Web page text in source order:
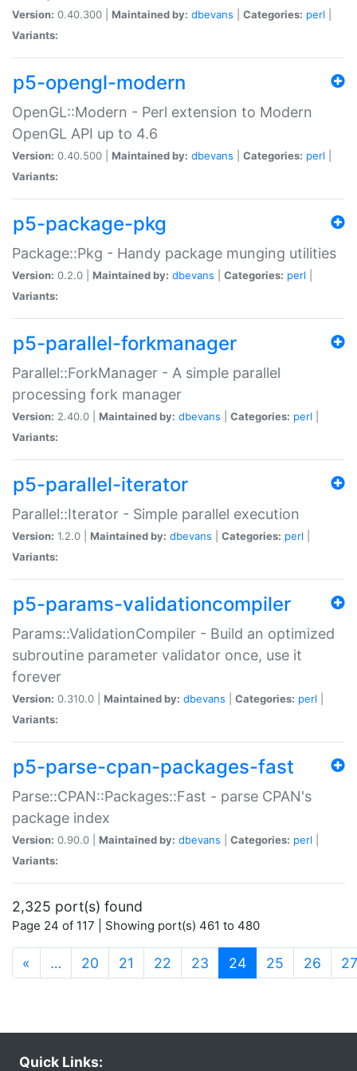
Version: 0.40.300 | Maintained by: dbevans Categories: perl
Variants:
p5-opengl-modern
OpenGL::Modern - Perl extension to Modern
OpenGL API up to 4.6
Version: 0.40.500 | Maintained by: dbevans Categories: perl
Variants:
p5-package-pkg
Package::Pkg - Handy package munging utilities
Version: 0.2.0 | Maintained by: dbevans Categories: perl
Variants:
p5-parallel-forkmanager
Parallel::ForkManager - A simple parallel
processing fork manager
Version: 2.40.0 | Maintained by: dbevans Categories: perl
Variants:
p5-parallel-iterator
Parallel::Iterator - Simple parallel execution
Version: 1.2.0 | Maintained by: dbevans Categories: perl
Variants:
p5-params-validationcompiler
Params::ValidationCompiler - Build an optimized
subroutine parameter validator once, use it
forever
Version: 0.310.0 | Maintained by: dbevans Categories: perl
Variants:
p5-parse-cpan-packages-fast
Parse::CPAN::Packages::Fast - parse CPAN's
package index
Version: 0.90.0 | Maintained by: dbevans Categories: perl
Variants:
2,325 port(s) found
Page 24 of 117 | Showing port(s) 461 to 480
« … 20 21 22 23 24(current)
25 26 27
Quick Links: